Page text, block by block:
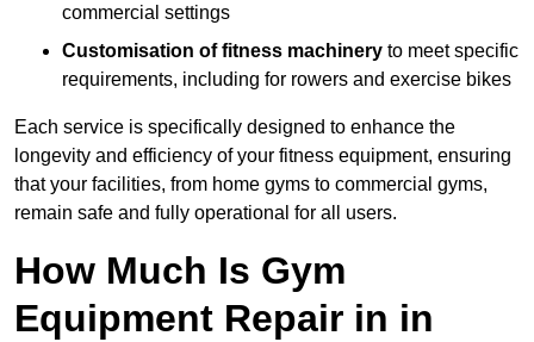
commercial settings
Customisation of fitness machinery to meet specific
requirements, including for rowers and exercise bikes
Each service is specifically designed to enhance the
longevity and efficiency of your fitness equipment, ensuring
that your facilities, from home gyms to commercial gyms,
remain safe and fully operational for all users.
How Much Is Gym
Equipment Repair in in